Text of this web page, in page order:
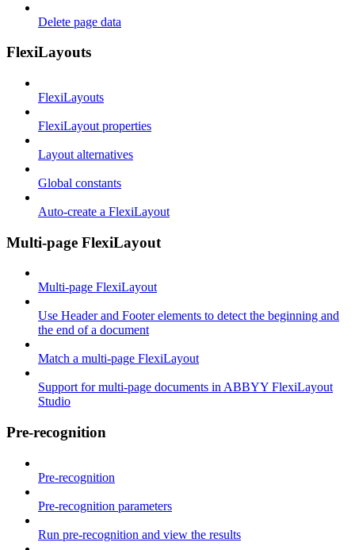
Delete page data
FlexiLayouts
FlexiLayouts
FlexiLayout properties
Layout alternatives
Global constants
Auto-create a FlexiLayout
Multi-page FlexiLayout
Multi-page FlexiLayout
Use Header and Footer elements to detect the beginning and
the end of a document
Match a multi-page FlexiLayout
Support for multi-page documents in ABBYY FlexiLayout
Studio
Pre-recognition
Pre-recognition
Pre-recognition parameters
Run pre-recognition and view the results